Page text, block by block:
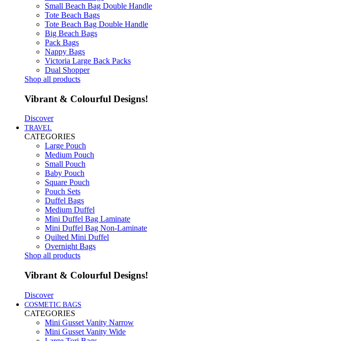
Small Beach Bag Double Handle
Tote Beach Bags
Tote Beach Bag Double Handle
Big Beach Bags
Pack Bags
Nappy Bags
Victoria Large Back Packs
Dual Shopper
Shop all products
Vibrant & Colourful Designs!
Discover
TRAVEL
CATEGORIES
Large Pouch
Medium Pouch
Small Pouch
Baby Pouch
Square Pouch
Pouch Sets
Duffel Bags
Medium Duffel
Mini Duffel Bag Laminate
Mini Duffel Bag Non-Laminate
Quilted Mini Duffel
Overnight Bags
Shop all products
Vibrant & Colourful Designs!
Discover
COSMETIC BAGS
CATEGORIES
Mini Gusset Vanity Narrow
Mini Gusset Vanity Wide